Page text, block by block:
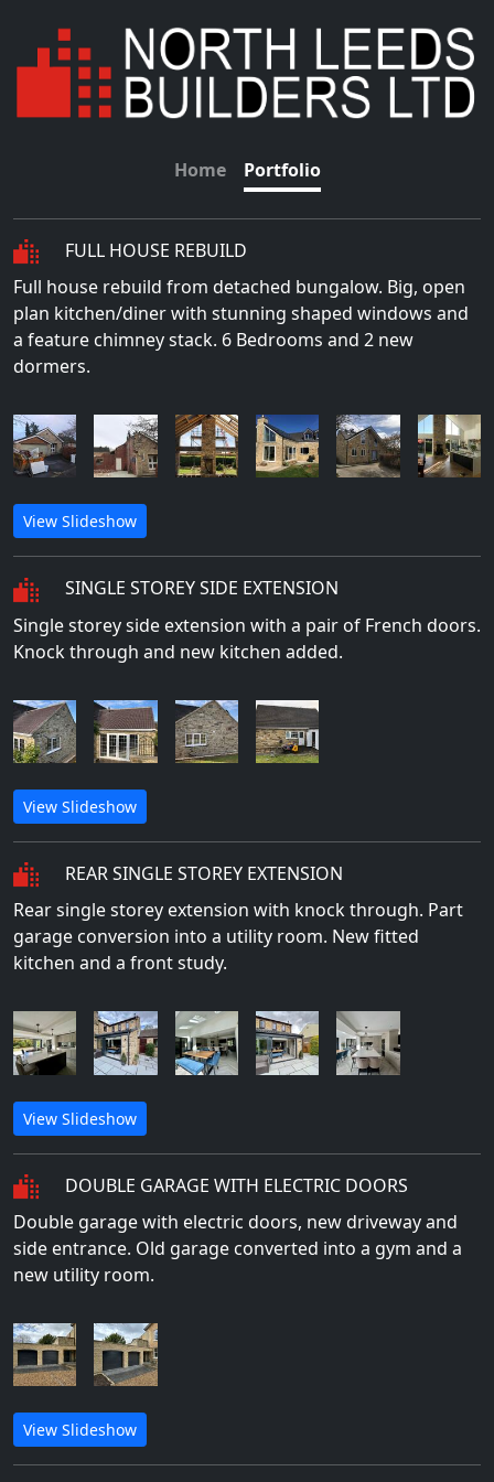
Home Portfolio
FULL HOUSE REBUILD
Full house rebuild from detached bungalow. Big, open
plan kitchen/diner with stunning shaped windows and
a feature chimney stack. 6 Bedrooms and 2 new
dormers.
View Slideshow
SINGLE STOREY SIDE EXTENSION
Single storey side extension with a pair of French doors.
Knock through and new kitchen added.
View Slideshow
REAR SINGLE STOREY EXTENSION
Rear single storey extension with knock through. Part
garage conversion into a utility room. New fitted
kitchen and a front study.
View Slideshow
DOUBLE GARAGE WITH ELECTRIC DOORS
Double garage with electric doors, new driveway and
side entrance. Old garage converted into a gym and a
new utility room.
View Slideshow